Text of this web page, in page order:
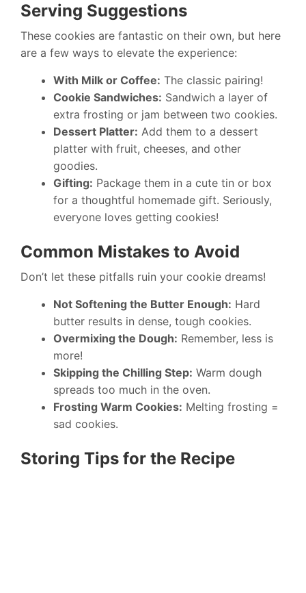
Serving Suggestions
These cookies are fantastic on their own, but here
are a few ways to elevate the experience:
With Milk or Coffee: The classic pairing!
Cookie Sandwiches: Sandwich a layer of
extra frosting or jam between two cookies.
Dessert Platter: Add them to a dessert
platter with fruit, cheeses, and other
goodies.
Gifting: Package them in a cute tin or box
for a thoughtful homemade gift. Seriously,
everyone loves getting cookies!
Common Mistakes to Avoid
Don’t let these pitfalls ruin your cookie dreams!
Not Softening the Butter Enough: Hard
butter results in dense, tough cookies.
Overmixing the Dough: Remember, less is
more!
Skipping the Chilling Step: Warm dough
spreads too much in the oven.
Frosting Warm Cookies: Melting frosting =
sad cookies.
Storing Tips for the Recipe